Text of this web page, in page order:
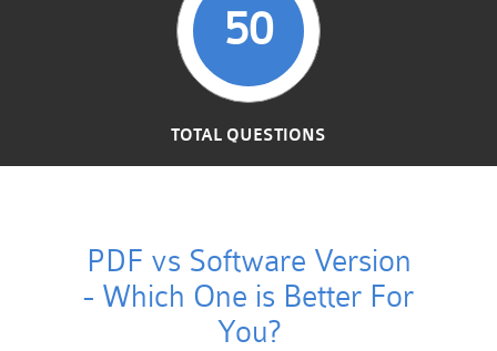
50
TOTAL QUESTIONS
PDF vs Software Version
- Which One is Better For
You?